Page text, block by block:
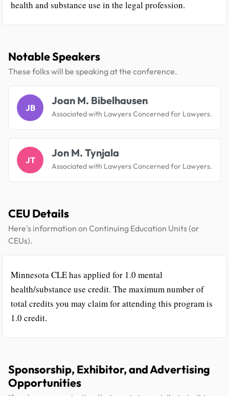
health and substance use in the legal profession.
Notable Speakers
These folks will be speaking at the conference.
JB
Joan M. Bibelhausen
Associated with Lawyers Concerned for Lawyers.
JT
Jon M. Tynjala
Associated with Lawyers Concerned for Lawyers.
CEU Details
Here's information on Continuing Education Units (or
CEUs).
Minnesota CLE has applied for 1.0 mental
health/substance use credit. The maximum number of
total credits you may claim for attending this program is
1.0 credit.
Sponsorship, Exhibitor, and Advertising
Opportunities